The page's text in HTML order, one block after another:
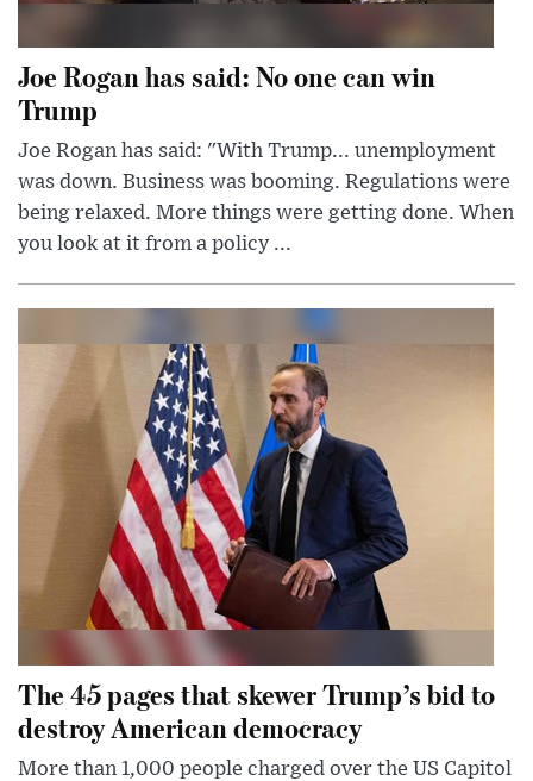
Joe Rogan has said: No one can win
Trump
Joe Rogan has said: "With Trump... unemployment
was down. Business was booming. Regulations were
being relaxed. More things were getting done. When
you look at it from a policy ...
The 45 pages that skewer Trump’s bid to
destroy American democracy
More than 1,000 people charged over the US Capitol